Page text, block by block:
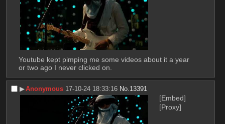
Youtube kept pimping me some videos about it a year
or two ago I never clicked on.
▶︎Anonymous 17-10-24 18:33:16 No.13391
[Embed]
[Proxy]